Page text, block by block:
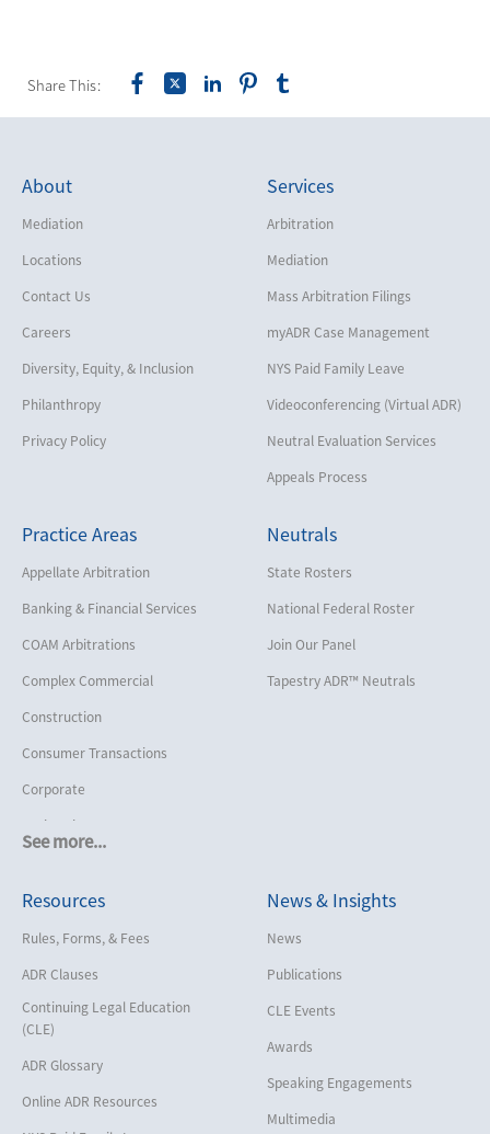
Share This:
About
Mediation
Locations
Contact Us
Careers
Diversity, Equity, & Inclusion
Philanthropy
Privacy Policy
Services
Arbitration
Mediation
Mass Arbitration Filings
myADR Case Management
NYS Paid Family Leave
Videoconferencing (Virtual ADR)
Neutral Evaluation Services
Appeals Process
Practice Areas
See more...
Appellate Arbitration
Banking & Financial Services
COAM Arbitrations
Complex Commercial
Construction
Consumer Transactions
Corporate
Cruise Lines
Employment
Help America Vote Act (“HAVA”),
NYS Board of Elections
Intellectual Property
Life, Health & Disability
Maritime
Neutrals
State Rosters
National Federal Roster
Join Our Panel
Tapestry ADR™ Neutrals
Resources
Rules, Forms, & Fees
ADR Clauses
Continuing Legal Education
(CLE)
ADR Glossary
Online ADR Resources
News & Insights
News
Publications
CLE Events
Awards
Speaking Engagements
Multimedia